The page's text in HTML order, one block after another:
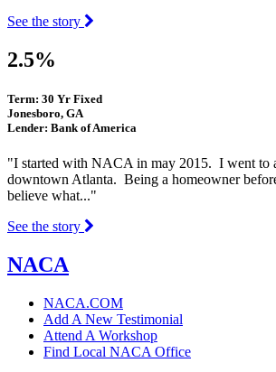
See the story
2.5%
Term: 30 Yr Fixed
Jonesboro, GA
Lender: Bank of America
"I started with NACA in may 2015. I went to
downtown Atlanta. Being a homeowner
believe what..."
See the story
NACA
NACA.COM
Add A New Testimonial
Attend A Workshop
Find Local NACA Office